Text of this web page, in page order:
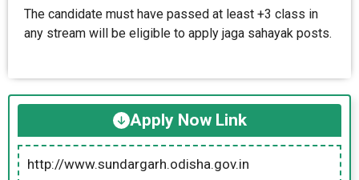
The candidate must have passed at least +3 class in
any stream will be eligible to apply jaga sahayak posts.
Apply Now Link
http://www.sundargarh.odisha.gov.in